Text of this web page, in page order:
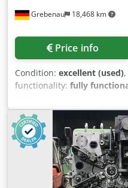
Grebenau 18,468 km
Price info
Condition: excellent (used)
functionality: fully
gripper feeder system
Ajck 1 pce. gripper feeder
Eccentricpress 70 kN 1
slide units 2 pcs. Narrow
working range: wire
metal width: up to 32 mm
output: up to 250/min.